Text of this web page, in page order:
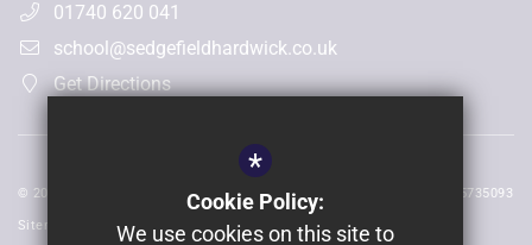
01740 620 041
school@sedgefieldhardwick.co.uk
Get Directions
© 2026 Sedgefield Hardwick | Registered in England and Wales No: 05735093
Sitemap
*
Cookie Policy:
We use cookies on this site to